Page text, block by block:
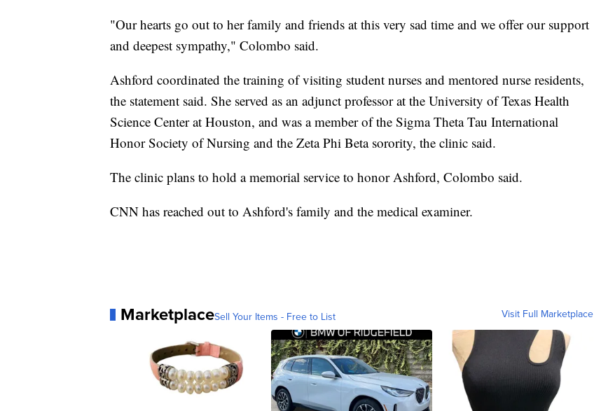
"Our hearts go out to her family and friends at this very sad time and we offer our support
and deepest sympathy," Colombo said.
Ashford coordinated the training of visiting student nurses and mentored nurse residents,
the statement said. She served as an adjunct professor at the University of Texas Health
Science Center at Houston, and was a member of the Sigma Theta Tau International
Honor Society of Nursing and the Zeta Phi Beta sorority, the clinic said.
The clinic plans to hold a memorial service to honor Ashford, Colombo said.
CNN has reached out to Ashford's family and the medical examiner.
MarketplaceSell Your Items - Free to List Visit Full Marketplace